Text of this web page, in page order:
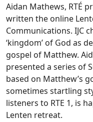
Aidan Mathews, RTÉ
written the online
Communications. IJC
‘kingdom’ of God as
gospel of Matthew.
presented a series of
based on Matthew’s
sometimes startling
listeners to RTE 1, is
Lenten retreat.